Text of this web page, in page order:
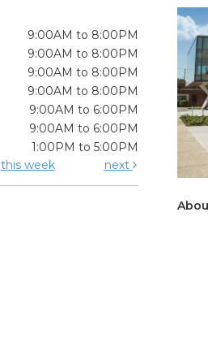
9:00AM to 8:00PM
9:00AM to 8:00PM
9:00AM to 8:00PM
9:00AM to 8:00PM
9:00AM to 6:00PM
9:00AM to 6:00PM
1:00PM to 5:00PM
this week next